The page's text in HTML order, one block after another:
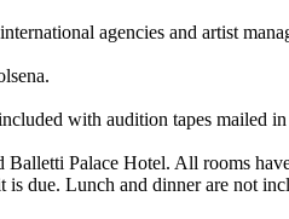
agencies and artist
with audition tapes mailed
Palace Hotel. All rooms
is due. Lunch and dinner are not